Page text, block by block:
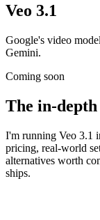
Veo 3.1
Google's video
Gemini.
Coming soon
The in-
I'm running Veo 3.1
pricing, real-world
alternatives worth
ships.